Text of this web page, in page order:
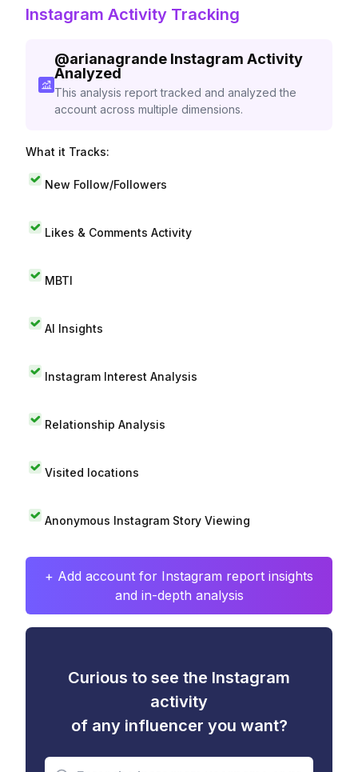
Instagram Activity Tracking
@arianagrande Instagram Activity
Analyzed
This analysis report tracked and analyzed the
account across multiple dimensions.
What it Tracks:
New Follow/Followers
Likes & Comments Activity
MBTI
AI Insights
Instagram Interest Analysis
Relationship Analysis
Visited locations
Anonymous Instagram Story Viewing
+ Add account for Instagram report insights
and in-depth analysis
Curious to see the Instagram
activity
of any influencer you want?